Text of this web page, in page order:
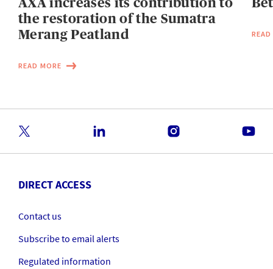
the restoration of the Sumatra
Merang Peatland
READ MORE
DIRECT ACCESS
Contact us
Subscribe to email alerts
Regulated information